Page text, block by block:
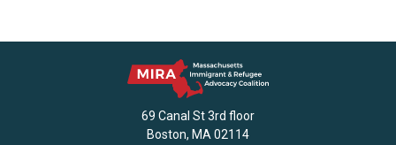
69 Canal St 3rd floor
Boston, MA 02114